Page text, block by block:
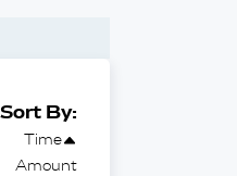
Sort By:
Time
Amount